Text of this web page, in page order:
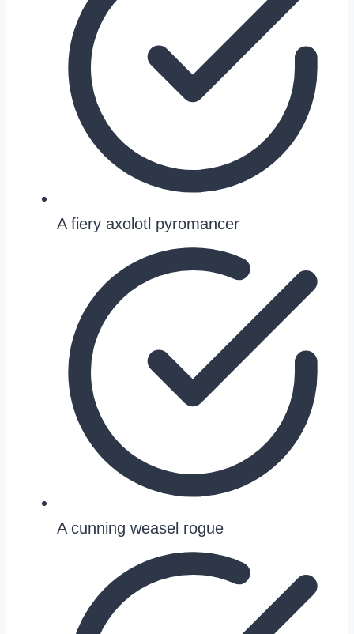
A fiery axolotl pyromancer
A cunning weasel rogue